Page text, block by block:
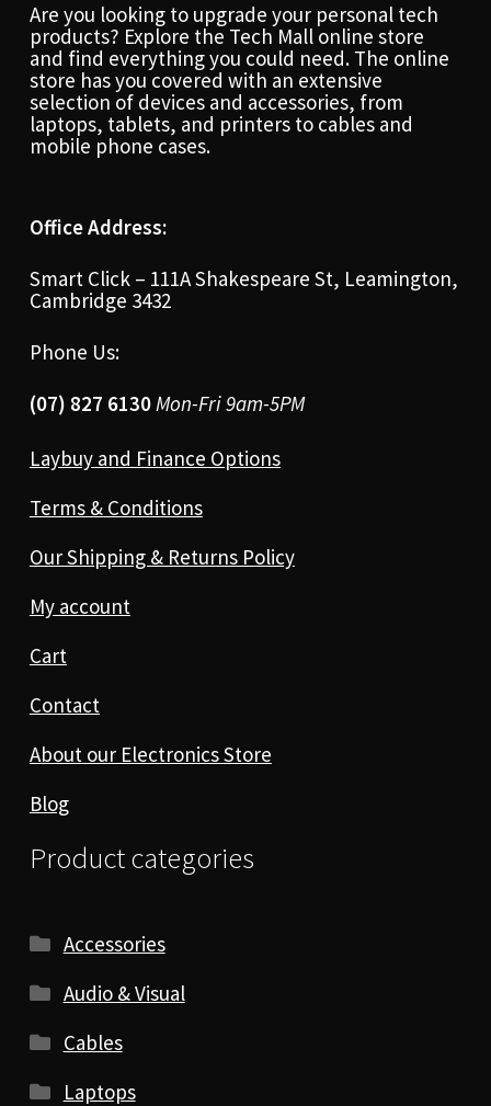
Are you looking to upgrade your personal tech
products? Explore the Tech Mall online store
and find everything you could need. The online
store has you covered with an extensive
selection of devices and accessories, from
laptops, tablets, and printers to cables and
mobile phone cases.
Office Address:
Smart Click – 111A Shakespeare St, Leamington,
Cambridge 3432
Phone Us:
(07) 827 6130 Mon-Fri 9am-5PM
Laybuy and Finance Options
Terms & Conditions
Our Shipping & Returns Policy
My account
Cart
Contact
About our Electronics Store
Blog
Product categories
Accessories
Audio & Visual
Cables
Laptops